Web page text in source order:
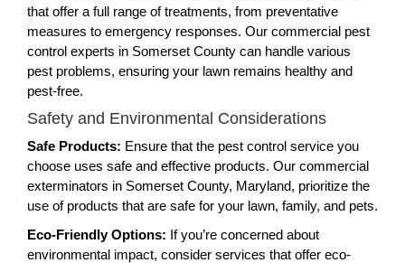
that offer a full range of treatments, from preventative
measures to emergency responses. Our commercial pest
control experts in Somerset County can handle various
pest problems, ensuring your lawn remains healthy and
pest-free.
Safety and Environmental Considerations
Safe Products: Ensure that the pest control service you
choose uses safe and effective products. Our commercial
exterminators in Somerset County, Maryland, prioritize the
use of products that are safe for your lawn, family, and pets.
Eco-Friendly Options: If you’re concerned about
environmental impact, consider services that offer eco-